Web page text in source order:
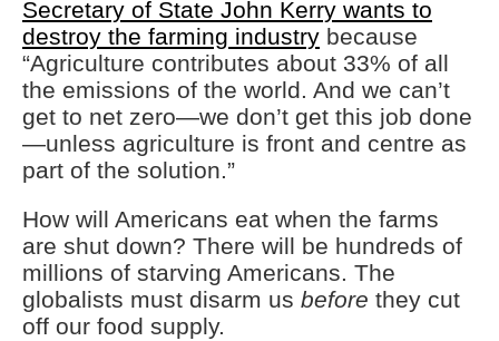
Secretary of State John Kerry wants to
destroy the farming industry because
“Agriculture contributes about 33% of all
the emissions of the world. And we can’t
get to net zero—we don’t get this job done
—unless agriculture is front and centre as
part of the solution.”
How will Americans eat when the farms
are shut down? There will be hundreds of
millions of starving Americans. The
globalists must disarm us before they cut
off our food supply.